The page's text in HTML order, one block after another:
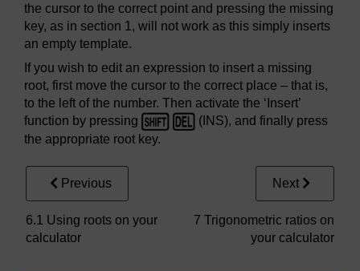
the cursor to the correct point and pressing the missing
key, as in section 1, will not work as this simply inserts
an empty template.
If you wish to edit an expression to insert a missing
root, first move the cursor to the correct place – that is,
to the left of the number. Then activate the ‘Insert’
function by pressing
(INS), and finally press
the appropriate root key.
Previous
6.1 Using roots on your
calculator
Next
7 Trigonometric ratios on
your calculator